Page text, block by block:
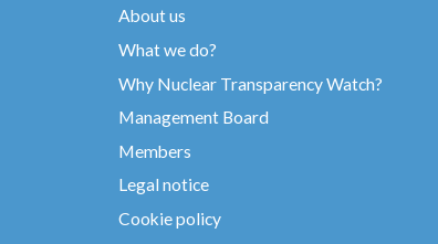
About us
What we do?
Why Nuclear Transparency Watch?
Management Board
Members
Legal notice
Cookie policy